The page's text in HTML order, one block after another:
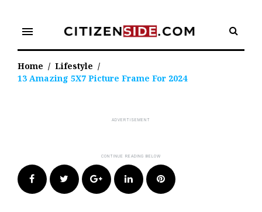
content
menu
Home / Lifestyle /
13 Amazing 5X7 Picture Frame For 2024
FacebookTwitter Google+LinkedIn Pinterest